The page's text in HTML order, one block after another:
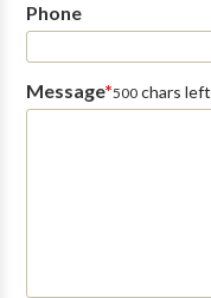
Phone
Message*500chars left